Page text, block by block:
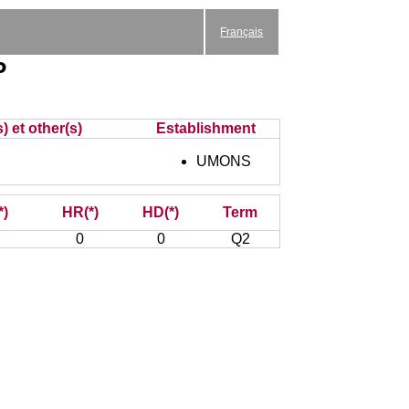
Français
et other(s) Establishment
UMONS
HR(*) HD(*)
Term
0 0 Q2